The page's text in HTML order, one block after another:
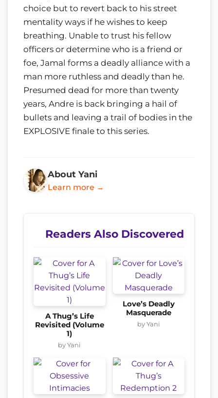
choice but to revert back to his street
mentality ways if he wishes to keep
breathing. Unable to trust his fellow
officers or determine who is a friend or
foe, Jamal forms a deadly alliance with a
man more ruthless and deadly than he.
Presumed dead for more than twenty
years, Andre is back bringing a hail of
bullets and leaving a trail of bodies in the
EXPLOSIVE finale to this series.
About Yani
Learn more →
Readers Also Discovered
A Thug’s Life
Revisited (Volume
1)
by Yani
Love’s Deadly
Masquerade
by Yani